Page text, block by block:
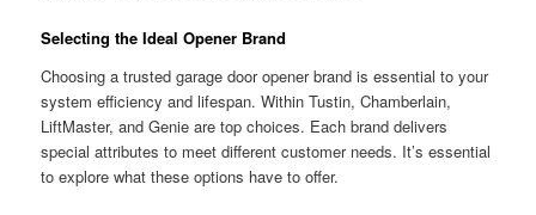
Selecting the Ideal Opener Brand
Choosing a trusted garage door opener brand is essential to your
system efficiency and lifespan. Within Tustin, Chamberlain,
LiftMaster, and Genie are top choices. Each brand delivers
special attributes to meet different customer needs. It’s essential
to explore what these options have to offer.